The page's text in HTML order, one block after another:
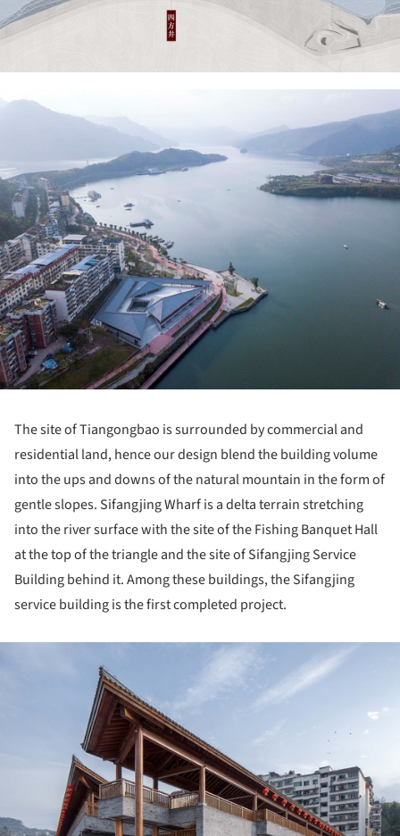
The site of Tiangongbao is surrounded by commercial and
residential land, hence our design blend the building volume
into the ups and downs of the natural mountain in the form of
gentle slopes. Sifangjing Wharf is a delta terrain stretching
into the river surface with the site of the Fishing Banquet Hall
at the top of the triangle and the site of Sifangjing Service
Building behind it. Among these buildings, the Sifangjing
service building is the first completed project.